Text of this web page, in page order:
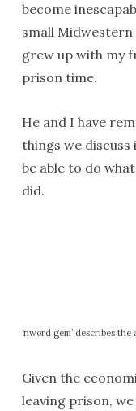
become
small
grew up with my
prison time.
He and I have
things we discuss
be able to do
did.
‘nword gem’ describes
Given the
leaving prison,